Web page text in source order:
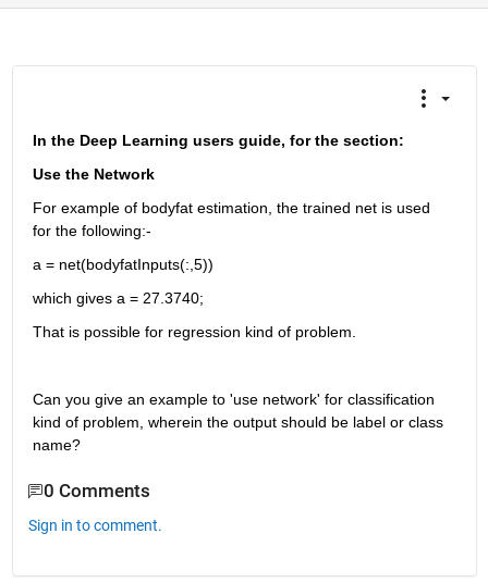
In the Deep Learning users guide, for the section:
Use the Network
For example of bodyfat estimation, the trained net is used
for the following:-
a = net(bodyfatInputs(:,5))
which gives a = 27.3740;
That is possible for regression kind of problem.
Can you give an example to 'use network' for classification
kind of problem, wherein the output should be label or class
name?
0 Comments
Sign in to comment.